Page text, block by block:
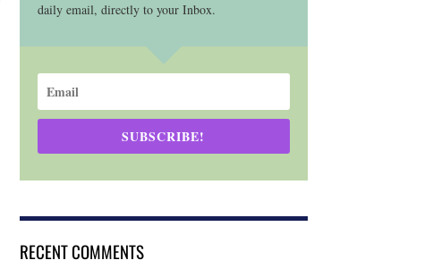
daily email, directly to your Inbox.
SUBSCRIBE!
RECENT COMMENTS